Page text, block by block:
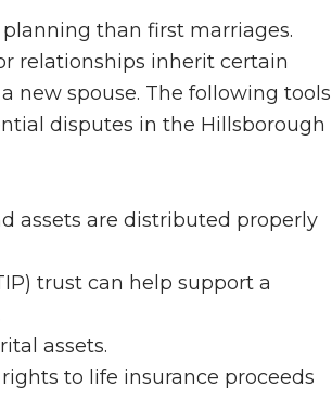
than first marriages.
relationships inherit certain
new spouse. The following tools
disputes in the Hillsborough
assets are distributed properly
trust can help support a
assets.
to life insurance proceeds